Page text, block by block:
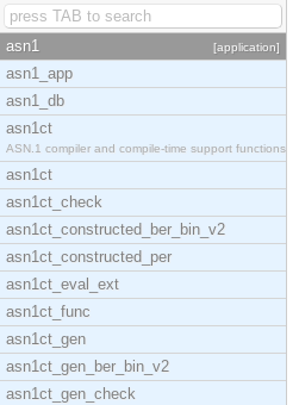
asn1 [application]
asn1_app
asn1_db
asn1ct
ASN.1 compiler and compile-time support functions
asn1ct
asn1ct_check
asn1ct_constructed_ber_bin_v2
asn1ct_constructed_per
asn1ct_eval_ext
asn1ct_func
asn1ct_gen
asn1ct_gen_ber_bin_v2
asn1ct_gen_check